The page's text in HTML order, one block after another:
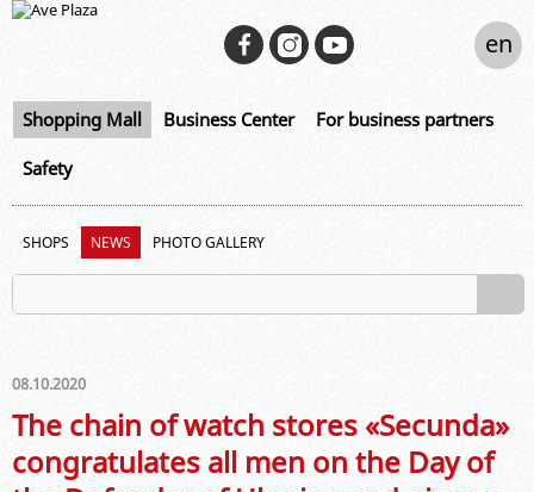
Shopping Mall Business Center For business partners
Safety
en
SHOPS NEWS PHOTO GALLERY
08.10.2020
The chain of watch stores «Secunda»
congratulates all men on the Day of